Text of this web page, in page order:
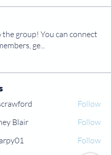
group! You can connect
ge...
Follow
Blair Follow
Follow